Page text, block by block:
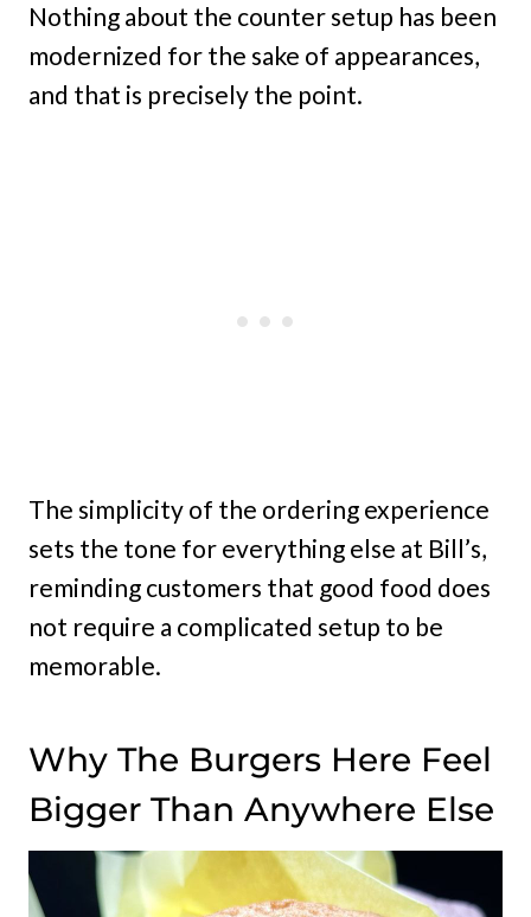
Nothing about the counter setup has been
modernized for the sake of appearances,
and that is precisely the point.
The simplicity of the ordering experience
sets the tone for everything else at Bill’s,
reminding customers that good food does
not require a complicated setup to be
memorable.
Why The Burgers Here Feel
Bigger Than Anywhere Else